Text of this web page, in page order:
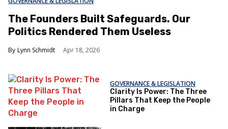
The Founders Built Safeguards. Our
Politics Rendered Them Useless
Lynn Schmidt Apr 18, 2026
GOVERNANCE & LEGISLATION
Clarity Is Power: The Three
Pillars That Keep the People
in Charge